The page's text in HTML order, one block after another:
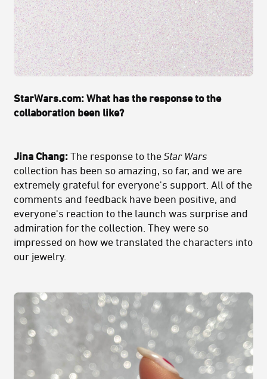
StarWars.com: What has the response to the
collaboration been like?
Jina Chang: The response to theStar Wars
collection has been so amazing, so far, and we are
extremely grateful for everyone's support. All of the
comments and feedback have been positive, and
everyone's reaction to the launch was surprise and
admiration for the collection. They were so
impressed on how we translated the characters into
our jewelry.